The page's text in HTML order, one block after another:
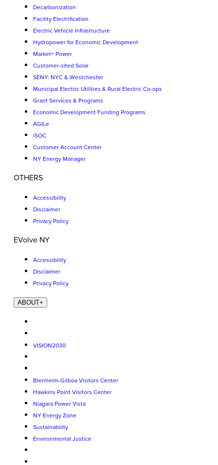
Decarbonization
Facility Electrification
Electric Vehicle Infrastructure
Hydropower for Economic Development
Market+ Power
Customer-sited Solar
SENY: NYC & Westchester
Municipal Electric Utilities & Rural Electric Co-ops
Grant Services & Programs
Economic Development Funding Programs
AGILe
iSOC
Customer Account Center
NY Energy Manager
OTHERS
Accessibility
Disclaimer
Privacy Policy
EVolve NY
Accessibility
Disclaimer
Privacy Policy
ABOUT+
VISION2030
Blenheim-Gilboa Visitors Center
Hawkins Point Visitors Center
Niagara Power Vista
NY Energy Zone
Sustainability
Environmental Justice